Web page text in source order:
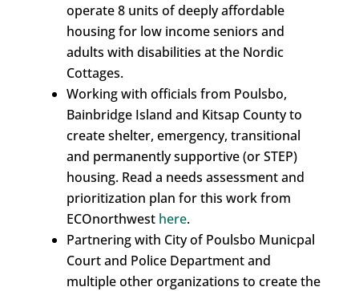
operate 8 units of deeply affordable
housing for low income seniors and
adults with disabilities at the Nordic
Cottages.
Working with officials from Poulsbo,
Bainbridge Island and Kitsap County to
create shelter, emergency, transitional
and permanently supportive (or STEP)
housing. Read a needs assessment and
prioritization plan for this work from
ECOnorthwest here.
Partnering with City of Poulsbo Municpal
Court and Police Department and
multiple other organizations to create the